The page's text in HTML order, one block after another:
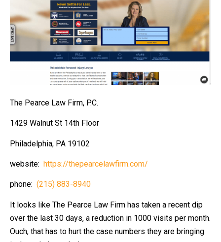
The Pearce Law Firm, P.C.
1429 Walnut St 14th Floor
Philadelphia, PA 19102
website: https://thepearcelawfirm.com/
phone: (215) 883-8940
It looks like The Pearce Law Firm has taken a recent dip
over the last 30 days, a reduction in 1000 visits per month.
Ouch, that has to hurt the case numbers they are bringing